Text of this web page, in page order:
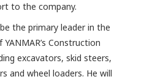
to the company.
the primary leader in the
Construction
excavators, skid steers,
and wheel loaders. He will